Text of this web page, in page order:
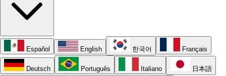
Español English 한국어 Français
Deutsch Português Italiano 日本語